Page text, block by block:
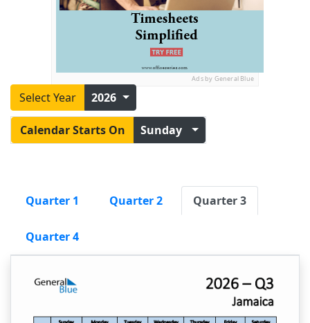
Ads by General Blue
Select Year 2026
Calendar Starts On Sunday
Quarter 1 Quarter 2 Quarter 3
Quarter 4